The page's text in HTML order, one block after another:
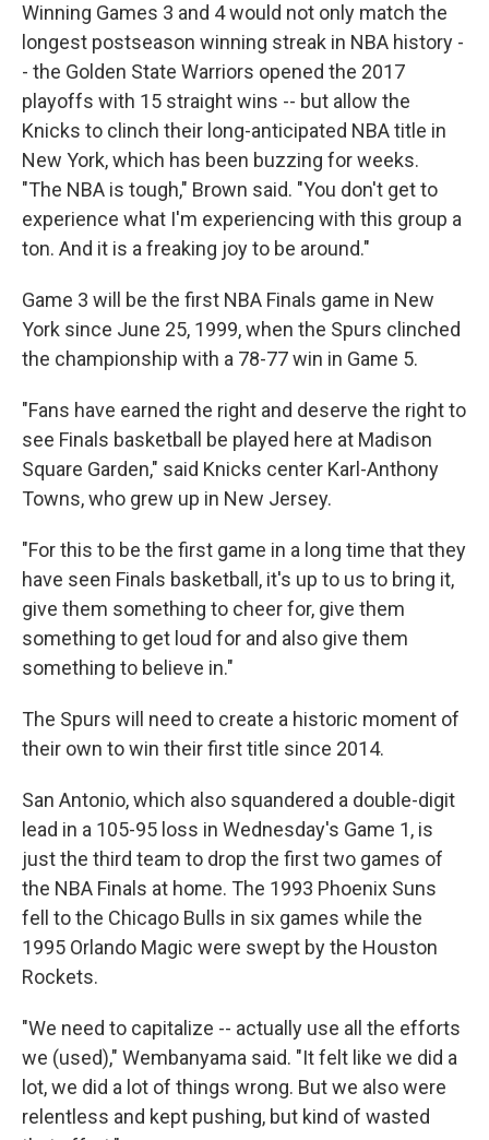
Winning Games 3 and 4 would not only match the
longest postseason winning streak in NBA history -
- the Golden State Warriors opened the 2017
playoffs with 15 straight wins -- but allow the
Knicks to clinch their long-anticipated NBA title in
New York, which has been buzzing for weeks.
"The NBA is tough," Brown said. "You don't get to
experience what I'm experiencing with this group a
ton. And it is a freaking joy to be around."
Game 3 will be the first NBA Finals game in New
York since June 25, 1999, when the Spurs clinched
the championship with a 78-77 win in Game 5.
"Fans have earned the right and deserve the right to
see Finals basketball be played here at Madison
Square Garden," said Knicks center Karl-Anthony
Towns, who grew up in New Jersey.
"For this to be the first game in a long time that ‌they
have seen ⁠Finals basketball, it's up to us to bring it,
give them something to cheer for, give them
something to get loud for and also give them
something to believe in."
The Spurs will need to create a historic moment of
their own to win their first title since 2014.
San Antonio, which also squandered a double-digit
lead in a 105-95 loss in Wednesday's Game 1, is
just the third team to drop the first two games of
the NBA Finals at home. The 1993 Phoenix Suns
fell to the Chicago Bulls in six games while the
1995 Orlando Magic were swept by the ⁠Houston
Rockets.
"We need to capitalize -- actually use all the efforts
we (used)," Wembanyama said. "It felt like we did a
lot, we did a lot of things wrong. But we also were
relentless and kept pushing, but kind of wasted